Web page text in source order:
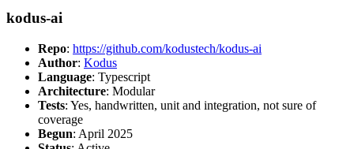
kodus-ai
Repo: https://github.com/kodustech/kodus-ai
Author: Kodus
Language: Typescript
Architecture: Modular
Tests: Yes, handwritten, unit and integration, not sure of
coverage
Begun: April 2025